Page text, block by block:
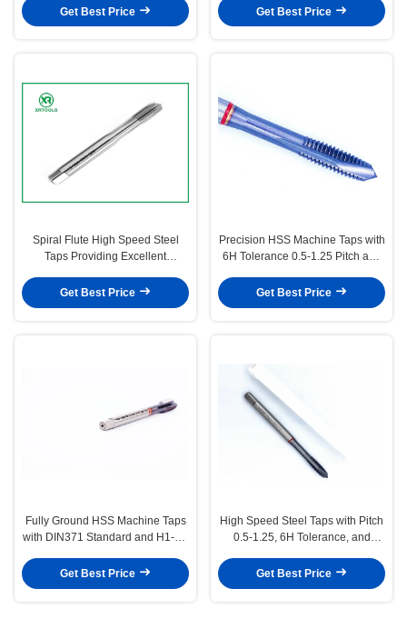
Precision Metalworking
Applications
Get Best Price
for Industrial Thread Cutting
Get Best Price
Spiral Flute High Speed Steel
Taps Providing Excellent
Tasks Suitable for Various
Get Best Price
Precision HSS Machine Taps with
6H Tolerance 0.5-1.25 Pitch and
Thread Cutting
Get Best Price
Fully Ground HSS Machine Taps
with DIN371 Standard and H1-H4
Threading
Get Best Price
High Speed Steel Taps with Pitch
0.5-1.25, 6H Tolerance, and
Threading
Get Best Price